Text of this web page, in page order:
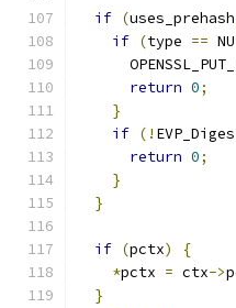
if (uses_prehash
if (type ==
return 0;
}
if (!
return 0;
}
}
if (pctx)
{
*pctx = ctx->
}